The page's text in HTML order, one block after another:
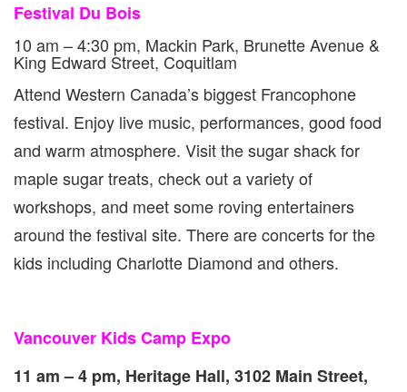
Festival Du Bois
10 am – 4:30 pm, Mackin Park, Brunette Avenue &
King Edward Street, Coquitlam
Attend Western Canada’s biggest Francophone
festival. Enjoy live music, performances, good food
and warm atmosphere. Visit the sugar shack for
maple sugar treats, check out a variety of
workshops, and meet some roving entertainers
around the festival site. There are concerts for the
kids including Charlotte Diamond and others.
Vancouver Kids Camp Expo
11 am – 4 pm, Heritage Hall, 3102 Main Street,